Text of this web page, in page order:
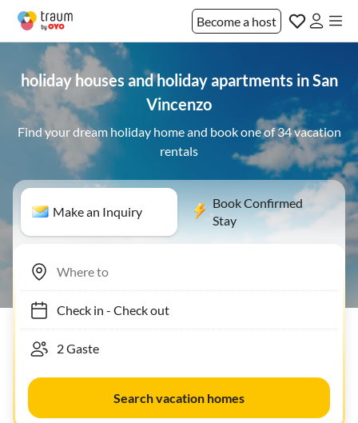
Become a host
holiday houses and holiday apartments in San
Vincenzo
Find your dream holiday home and book one of 34 vacation
rentals
Make an Inquiry
Book Confirmed
Stay
Check in- Check out
Search vacation homes